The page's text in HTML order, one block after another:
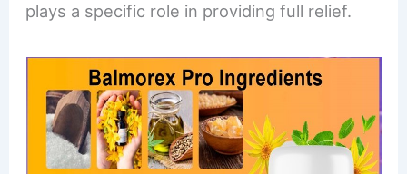
plays a specific role in providing full relief.